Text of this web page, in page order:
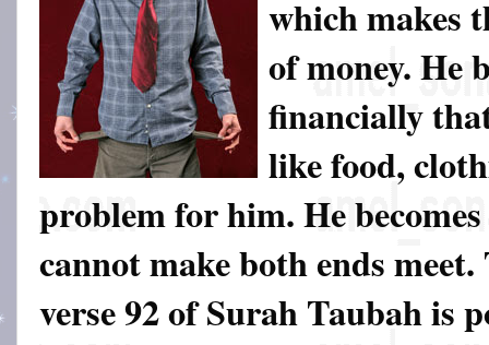
which makes
of money. He
financially
like food,
problem for him. He
cannot make both ends
verse 92 of Surah Taubah is